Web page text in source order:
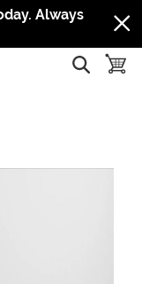
navigation
content
contrast
Always
show